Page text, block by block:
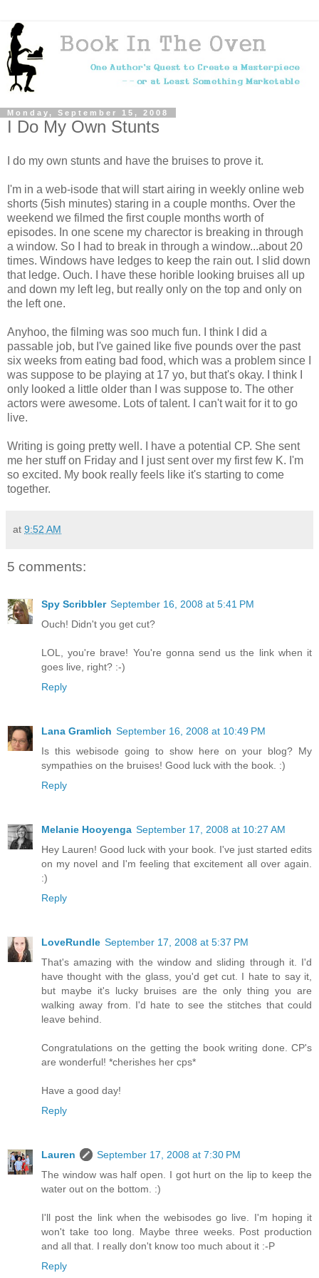
Monday, September 15, 2008
I Do My Own Stunts
I do my own stunts and have the bruises to prove it.
I'm in a web-isode that will start airing in weekly online web
shorts (5ish minutes) staring in a couple months. Over the
weekend we filmed the first couple months worth of
episodes. In one scene my charector is breaking in through
a window. So I had to break in through a window...about 20
times. Windows have ledges to keep the rain out. I slid down
that ledge. Ouch. I have these horible looking bruises all up
and down my left leg, but really only on the top and only on
the left one.
Anyhoo, the filming was soo much fun. I think I did a
passable job, but I've gained like five pounds over the past
six weeks from eating bad food, which was a problem since I
was suppose to be playing at 17 yo, but that's okay. I think I
only looked a little older than I was suppose to. The other
actors were awesome. Lots of talent. I can't wait for it to go
live.
Writing is going pretty well. I have a potential CP. She sent
me her stuff on Friday and I just sent over my first few K. I'm
so excited. My book really feels like it's starting to come
together.
at 9:52 AM
5 comments:
Spy Scribbler September 16, 2008 at 5:41 PM
Ouch! Didn't you get cut?
LOL, you're brave! You're gonna send us the link when it
goes live, right? :-)
Reply
Lana Gramlich September 16, 2008 at 10:49 PM
Is this webisode going to show here on your blog? My
sympathies on the bruises! Good luck with the book. :)
Reply
Melanie Hooyenga September 17, 2008 at 10:27 AM
Hey Lauren! Good luck with your book. I've just started edits
on my novel and I'm feeling that excitement all over again.
:)
Reply
LoveRundle September 17, 2008 at 5:37 PM
That's amazing with the window and sliding through it. I'd
have thought with the glass, you'd get cut. I hate to say it,
but maybe it's lucky bruises are the only thing you are
walking away from. I'd hate to see the stitches that could
leave behind.
Congratulations on the getting the book writing done. CP's
are wonderful! *cherishes her cps*
Have a good day!
Reply
Lauren
September 17, 2008 at 7:30 PM
The window was half open. I got hurt on the lip to keep the
water out on the bottom. :)
I'll post the link when the webisodes go live. I'm hoping it
won't take too long. Maybe three weeks. Post production
and all that. I really don't know too much about it :-P
Reply